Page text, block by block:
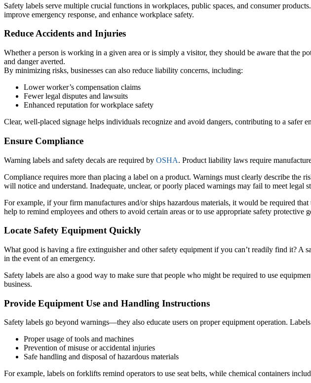
Safety labels serve multiple crucial functions in workplaces, public spaces, and consumer
improve emergency response, and enhance workplace safety.
Reduce Accidents and Injuries
Whether a person is working in a given area or is simply a visitor, they should be aware that the
and danger averted.
By minimizing risks, businesses can also reduce liability concerns, including:
Lower worker’s compensation claims
Fewer legal disputes and lawsuits
Enhanced reputation for workplace safety
Clear, well-placed signage helps individuals recognize and avoid dangers, contributing to a safer
Ensure Compliance
Warning labels and safety decals are required by OSHA. Product liability laws require
Compliance requires more than placing a label on a product. Warnings must clearly describe the
will notice and understand. Inadequate, unclear, or poorly placed warnings may fail to meet legal
For example, if your firm manufactures and/or ships hazardous materials, it would be required
help to remind employees and others to avoid certain areas or to use appropriate safety protective
Locate Safety Equipment Quickly
What good is having a fire extinguisher and other safety equipment if you can’t readily find it? A
in the event of an emergency.
Safety labels are also a good way to make sure that people who might be required to use
business.
Provide Equipment Use and Handling Instructions
Safety labels go beyond warnings—they also educate users on proper equipment operation.
Proper usage of tools and machines
Prevention of misuse or accidental injuries
Safe handling and disposal of hazardous materials
For example, labels on forklifts remind operators to use seat belts, while chemical containers